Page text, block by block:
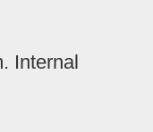
Internal